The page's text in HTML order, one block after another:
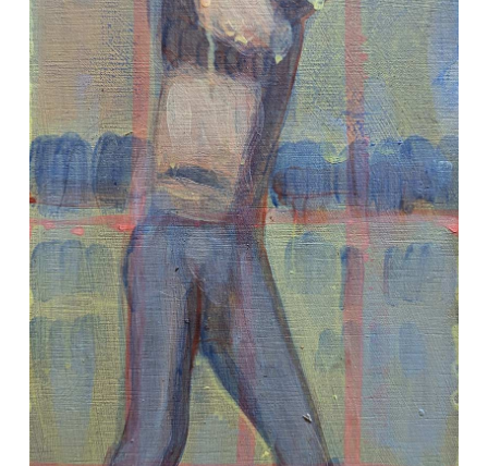
VM Art Gallery
Rangoonwala Community Centre,
Dhoraji Colony, Karachi-74800
+ (92) 2134948088
+ (92) 2134940411
11am - 7pm
Monday to Saturday
PRIVACY POLICY